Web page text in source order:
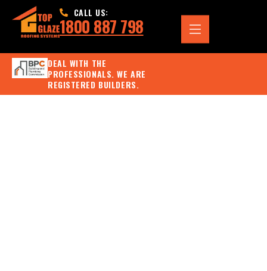
CALL US:
1800 887 798
DEAL WITH THE
PROFESSIONALS. WE ARE
REGISTERED BUILDERS.